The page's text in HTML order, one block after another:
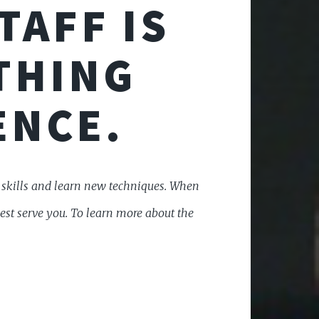
IS
and learn new techniques. When
serve you. To learn more about the